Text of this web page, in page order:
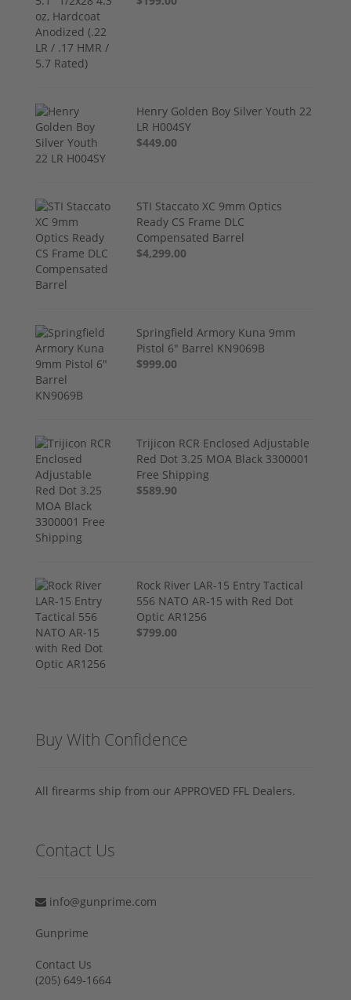
Henry Golden Boy Silver Youth 22
LR H004SY
$449.00
STI Staccato XC 9mm Optics
Ready CS Frame DLC
Compensated Barrel
$4,299.00
Springfield Armory Kuna 9mm
Pistol 6" Barrel KN9069B
$999.00
Trijicon RCR Enclosed Adjustable
Red Dot 3.25 MOA Black 3300001
Free Shipping
$589.90
Rock River LAR-15 Entry Tactical
556 NATO AR-15 with Red Dot
Optic AR1256
$799.00
Buy With Confidence
All firearms ship from our APPROVED FFL Dealers.
Contact Us
info@gunprime.com
Gunprime
Contact Us
‪(205) 649-1664‬